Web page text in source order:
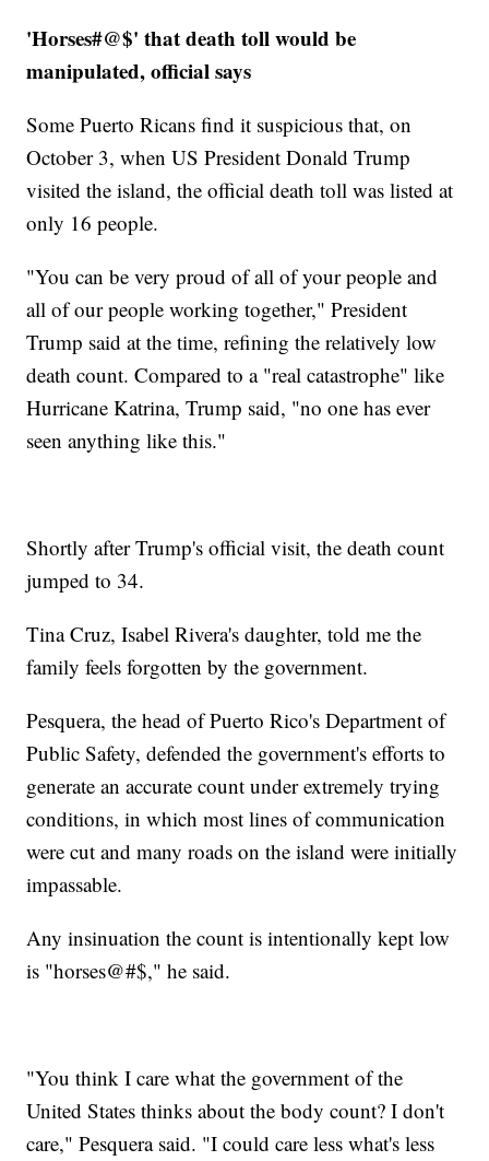
'Horses#@$' that death toll would be
manipulated, official says
Some Puerto Ricans find it suspicious that, on
October 3, when US President Donald Trump
visited the island, the official death toll was listed at
only 16 people.
"You can be very proud of all of your people and
all of our people working together," President
Trump said at the time, refining the relatively low
death count. Compared to a "real catastrophe" like
Hurricane Katrina, Trump said, "no one has ever
seen anything like this."
Shortly after Trump's official visit, the death count
jumped to 34.
Tina Cruz, Isabel Rivera's daughter, told me the
family feels forgotten by the government.
Pesquera, the head of Puerto Rico's Department of
Public Safety, defended the government's efforts to
generate an accurate count under extremely trying
conditions, in which most lines of communication
were cut and many roads on the island were initially
impassable.
Any insinuation the count is intentionally kept low
is "horses@#$," he said.
"You think I care what the government of the
United States thinks about the body count? I don't
care," Pesquera said. "I could care less what's less